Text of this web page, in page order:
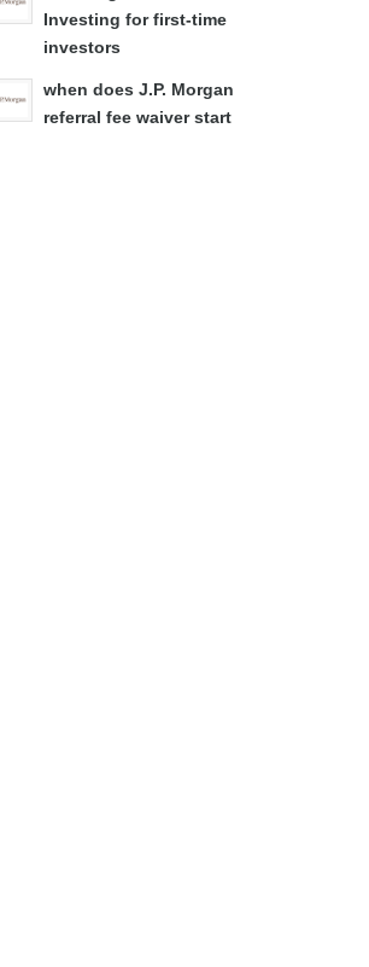
Investing for first-time
investors
when does J.P. Morgan
referral fee waiver start